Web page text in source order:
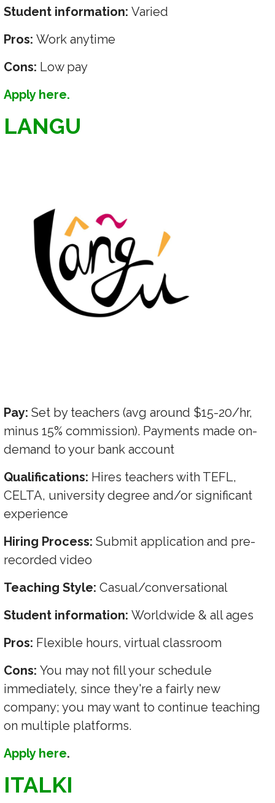
Student information:Varied
Pros:Work anytime
Cons: Low pay
Apply here.
LANGU
Pay:Set by teachers (avg around $15-20/hr,
minus 15% commission). Payments made on-
demand to your bank account
Qualifications: Hires teachers with TEFL,
CELTA, university degree and/or significant
experience
Hiring Process:Submit application and pre-
recorded video
Teaching Style:Casual/conversational
Student information:Worldwide & all ages
Pros: Flexible hours, virtual classroom
Cons:You may not fill your schedule
immediately, since they're a fairly new
company; you may want to continue teaching
on multiple platforms.
Apply here.
ITALKI